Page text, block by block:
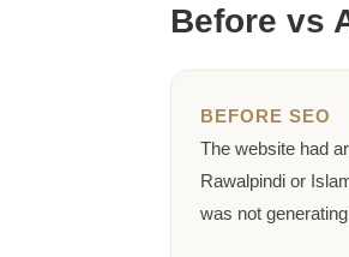
Before vs
BEFORE SEO
The website had
Rawalpindi or
was not